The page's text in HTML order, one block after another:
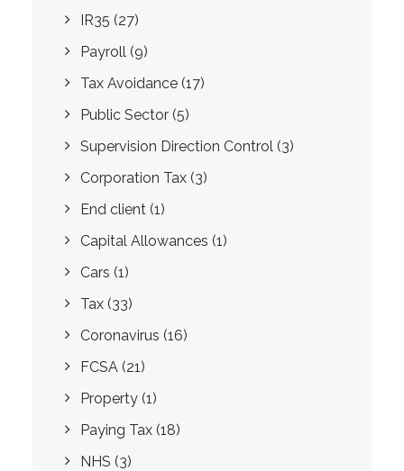
IR35 (27)
Payroll (9)
Tax Avoidance (17)
Public Sector (5)
Supervision Direction Control (3)
Corporation Tax (3)
End client (1)
Capital Allowances (1)
Cars (1)
Tax (33)
Coronavirus (16)
FCSA (21)
Property (1)
Paying Tax (18)
NHS (3)